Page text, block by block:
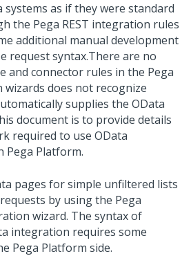
as if they were standard
the Pega REST integration rules
additional manual development
request syntax.There are no
and connector rules in the Pega
does not recognize
supplies the OData
document is to provide details
required to use OData
Pega Platform.
pages for simple unfiltered lists
by using the Pega
wizard. The syntax of
integration requires some
Pega Platform side.